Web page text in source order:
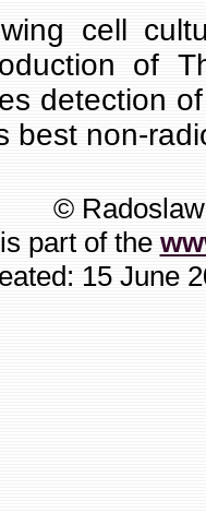
cell
of
detection
best non-
©
part of the
15 June